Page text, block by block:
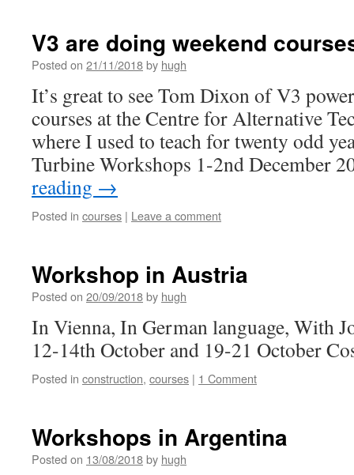
V3 are doing weekend
Posted on 21/11/2018by hugh
It’s great to see Tom Dixon of V3
courses at the Centre for Alternative
where I used to teach for twenty odd
Turbine Workshops 1-2nd December
reading →
Posted in courses | Leave a comment
Workshop in Austria
Posted on 20/09/2018by hugh
In Vienna, In German language, With
12-14th October and 19-21 October
Posted in construction, courses | 1 Comment
Workshops in Argentina
Posted on 13/08/2018by hugh